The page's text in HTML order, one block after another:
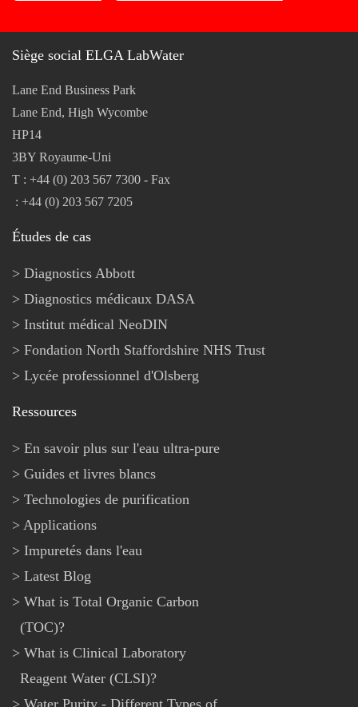
Siège social ELGA LabWater
Lane End Business Park
Lane End, High Wycombe
HP14
3BY Royaume-Uni
T : +44 (0) 203 567 7300 - Fax
: +44 (0) 203 567 7205
Études de cas
Diagnostics Abbott
Diagnostics médicaux DASA
Institut médical NeoDIN
Fondation North Staffordshire NHS Trust
Lycée professionnel d'Olsberg
Ressources
En savoir plus sur l'eau ultra-pure
Guides et livres blancs
Technologies de purification
Applications
Impuretés dans l'eau
Latest Blog
What is Total Organic Carbon
(TOC)?
What is Clinical Laboratory
Reagent Water (CLSI)?
Water Purity - Different Types of